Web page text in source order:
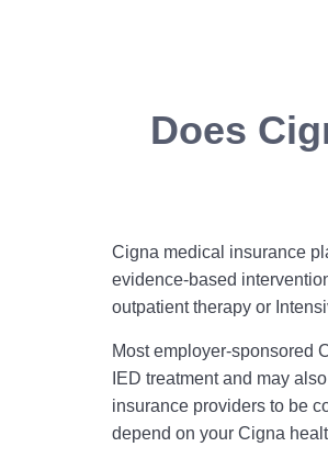
Does
Cigna medical insurance
evidence‑based
outpatient therapy or
Most employer-sponsored
IED treatment and may
insurance providers to be
depend on your Cigna